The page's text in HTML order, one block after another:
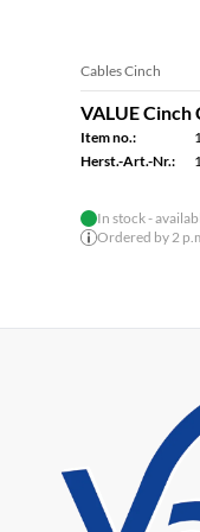
Cables Cinch
VALUE Cinch
Item no.:
Herst.-Art.-Nr.:
In stock -
Ordered by 2